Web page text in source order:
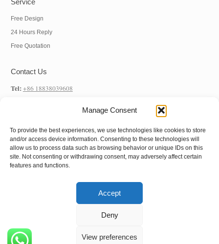
Manage Consent
To provide the best experiences, we use technologies like cookies to store
and/or access device information. Consenting to these technologies will
allow us to process data such as browsing behavior or unique IDs on this
site. Not consenting or withdrawing consent, may adversely affect certain
features and functions.
Accept
Deny
View preferences
Service
Free Design
24 Hours Reply
Free Quotation
Contact Us
Tel:+86 18838039608
info@hnysmachinery.com
Address
Factory Address:NO.1 Factory, NO. 105 Xuchang Road, Zhongxin Road
Street, Shangjie District, Zhengzhou City, Henan Province, China
All Rights Reserved.
Follow us: